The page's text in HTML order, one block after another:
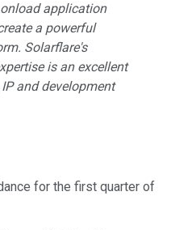
application
a powerful
Solarflare's
is an excellent
and development
for the first quarter of